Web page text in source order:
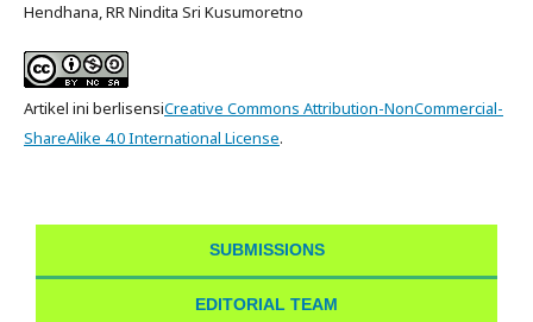
Hendhana, RR Nindita Sri Kusumoretno
Artikel ini berlisensiCreative Commons Attribution-NonCommercial-
ShareAlike 4.0 International License.
SUBMISSIONS
EDITORIAL TEAM